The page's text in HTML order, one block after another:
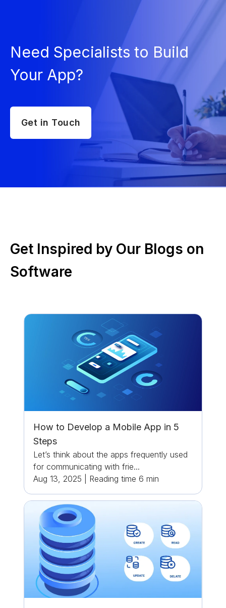
Need Specialists to Build
Your App?
Get in Touch
Get Inspired by Our Blogs on
Software
How to Develop a Mobile App in 5
Steps
Let’s think about the apps frequently used
for communicating with frie...
Aug 13, 2025
Reading time 6 min